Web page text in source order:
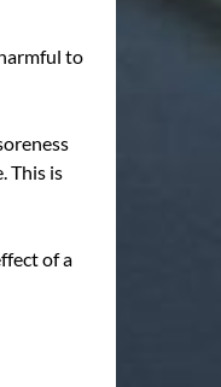
to
This is
of a